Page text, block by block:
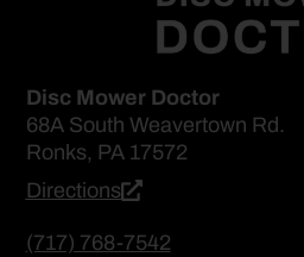
Disc Mower Doctor
68A South Weavertown Rd.
Ronks, PA 17572
Directions
(717) 768-7542